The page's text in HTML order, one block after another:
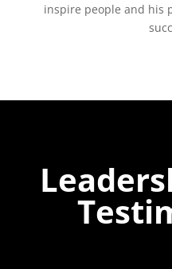
inspire people and his